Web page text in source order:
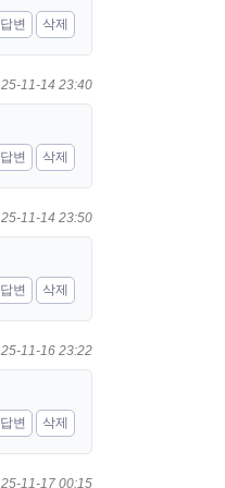
답변
삭제
25-11-14 23:40
답변
삭제
25-11-14 23:50
답변
삭제
25-11-16 23:22
답변
삭제
25-11-17 00:15